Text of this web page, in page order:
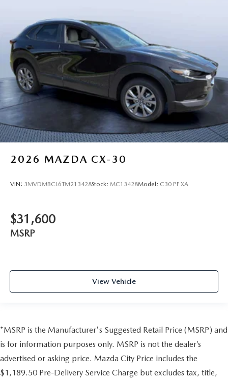
2026 MAZDA CX-30
VIN: 3MVDMBCL6TM213428Stock: MC13428Model: C30 PF XA
$31,600
MSRP
View Vehicle
*MSRP is the Manufacturer's Suggested Retail Price (MSRP) and
is for information purposes only. MSRP is not the dealer’s
advertised or asking price. Mazda City Price includes the
$1,189.50 Pre-Delivery Service Charge but excludes tax, title,